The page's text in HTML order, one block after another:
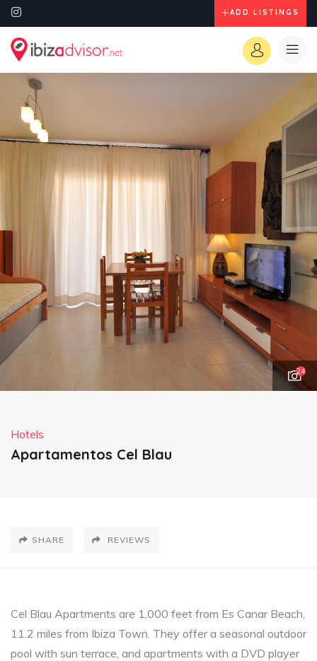
ADD LISTINGS
24
Hotels
Apartamentos Cel Blau
SHARE REVIEWS
Cel Blau Apartments are 1,000 feet from Es Canar Beach,
11.2 miles from Ibiza Town. They offer a seasonal outdoor
pool with sun terrace, and apartments with a DVD player